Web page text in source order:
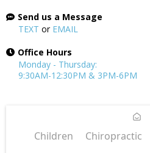
Send us a Message
TEXT or EMAIL
Office Hours
Monday - Thursday:
9:30AM-12:30PM & 3PM-6PM
Children Chiropractic